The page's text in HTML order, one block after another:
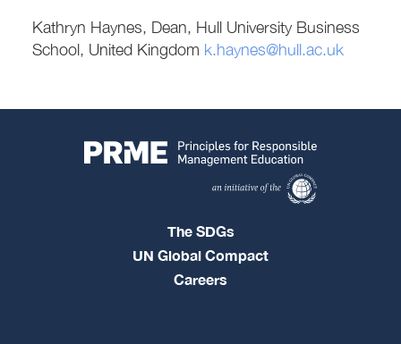
Kathryn Haynes, Dean, Hull University Business
School, United Kingdom k.haynes@hull.ac.uk
The SDGs
UN Global Compact
Careers